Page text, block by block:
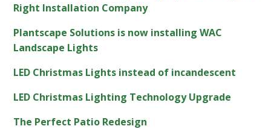
Right Installation Company
Plantscape Solutions is now installing WAC
Landscape Lights
LED Christmas Lights instead of incandescent
LED Christmas Lighting Technology Upgrade
The Perfect Patio Redesign